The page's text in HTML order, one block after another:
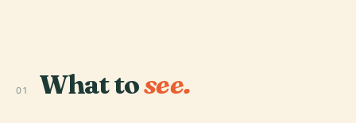
01 What tosee.